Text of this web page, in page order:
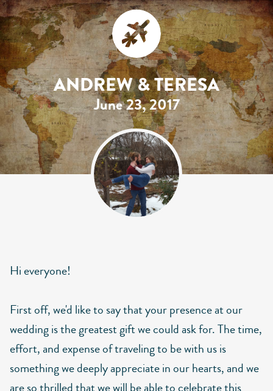
ANDREW & TERESA
June 23, 2017
Hi everyone!
First off, we'd like to say that your presence at our
wedding is the greatest gift we could ask for. The time,
effort, and expense of traveling to be with us is
something we deeply appreciate in our hearts, and we